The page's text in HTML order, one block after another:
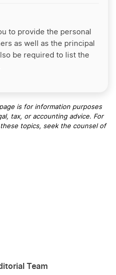
to provide the personal
as well as the principal
be required to list the
is for information purposes
tax, or accounting advice. For
topics, seek the counsel of
Team